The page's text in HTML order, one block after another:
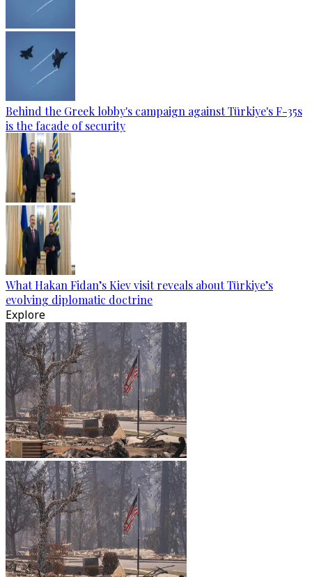
Behind the Greek lobby's campaign against Türkiye's F-35s
is the facade of security
What Hakan Fidan’s Kiev visit reveals about Türkiye’s
evolving diplomatic doctrine
Explore